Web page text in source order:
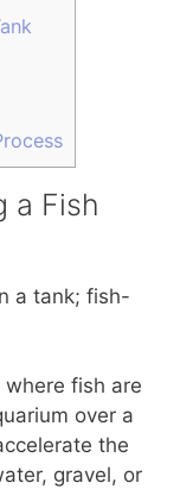
a Fish
a tank; fish-
fish are
over a
the
gravel, or